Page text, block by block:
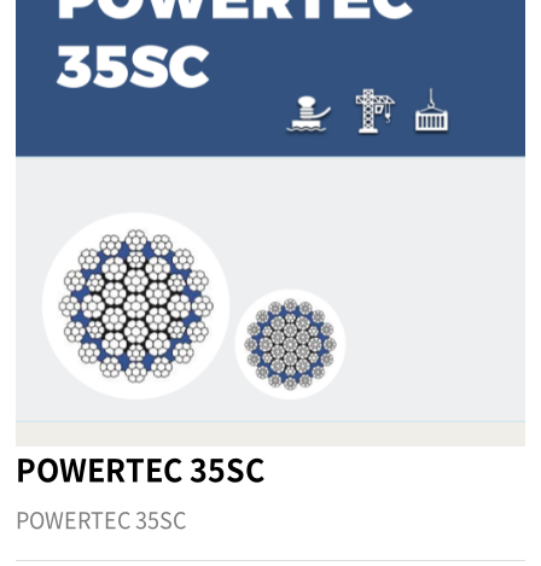
POWERTEC 35SC
POWERTEC 35SC